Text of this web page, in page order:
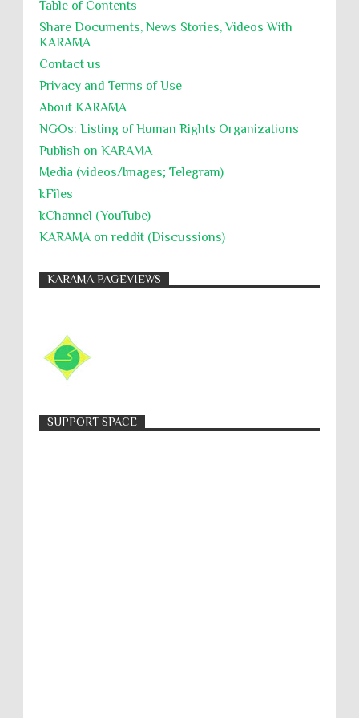
Wanton Destruction of Property
Willful Killing
Zionism
التحريض على الكراهية
السجن التعسفي
جرائم الحرب
حقوق
Table of Contents
Share Documents, News Stories, Videos With
KARĀMA
Contact us
Privacy and Terms of Use
About KARĀMA
NGOs: Listing of Human Rights Organizations
Publish on KARAMA
Media (videos/Images; Telegram)
kFiles
kChannel (YouTube)
KARAMA on reddit (Discussions)
KARAMA PAGEVIEWS
SUPPORT SPACE